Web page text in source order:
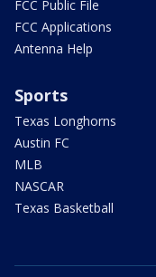
FCC Public File
FCC Applications
Antenna Help
Sports
Texas Longhorns
Austin FC
MLB
NASCAR
Texas Basketball